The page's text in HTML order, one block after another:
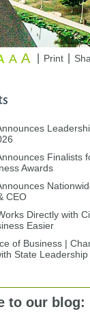
Print
A A
Finalists
Awards
CEO
Directly with
Easier
of Business |
State Leadership
to our blog: